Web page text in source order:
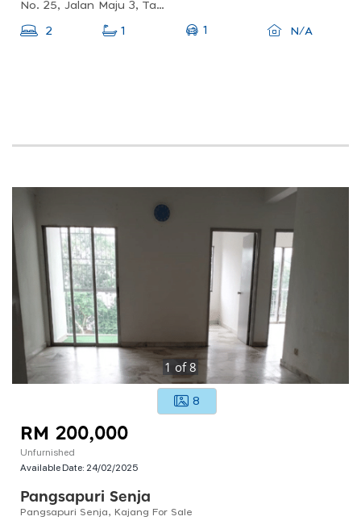
No. 25, Jalan Maju 3, Taman Kajang Utama, 43000 Kajang, Selangorno. 25, Jalan Maju 5, Taman Kajang Utama, 43000, Kajang, Selangor, Taman Kajang Utama, 43000 Kajang, Selangor, Malaysia
2 1 1 N/A
1 of8
8
RM 200,000
Unfurnished
Available Date: 24/02/2025
Pangsapuri Senja
Pangsapuri Senja, Kajang For Sale